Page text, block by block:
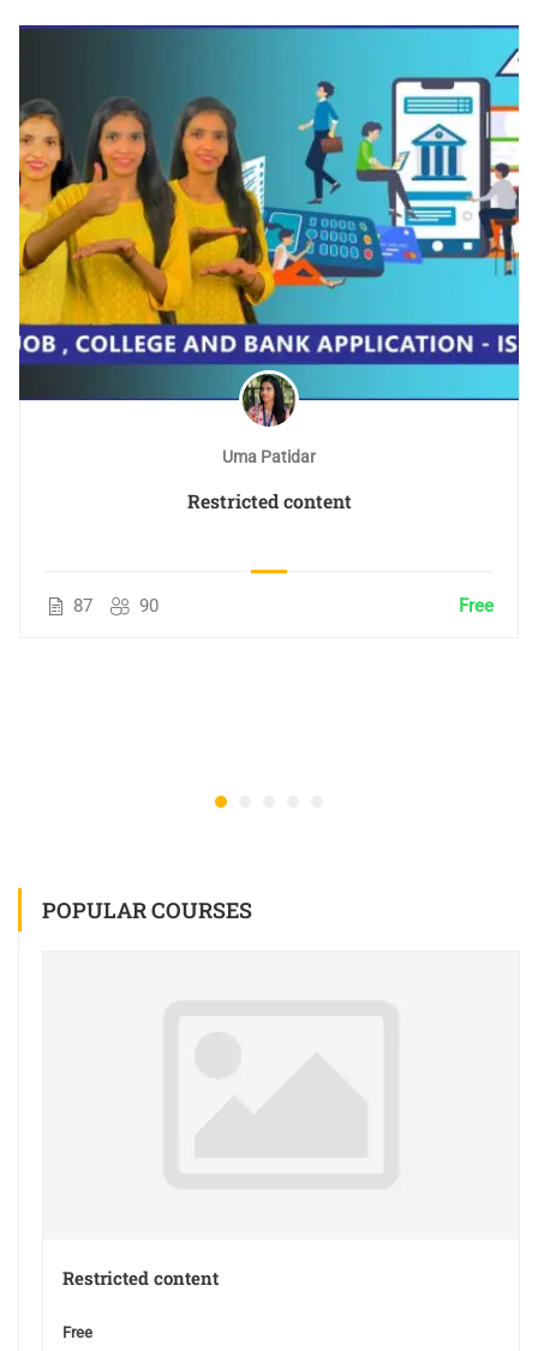
Uma Patidar
Restricted content
87 90 Free
POPULAR COURSES
Restricted content
Free